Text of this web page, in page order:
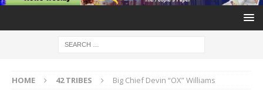
HOME 42 TRIBES Big Chief Devin “OX” Williams